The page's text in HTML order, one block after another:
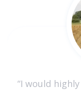
“I would